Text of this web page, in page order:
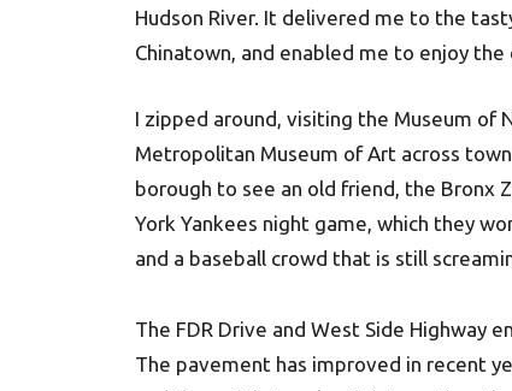
Hudson River. It delivered me to the
Chinatown, and enabled me to enjoy
I zipped around, visiting the Museum of
Metropolitan Museum of Art across
borough to see an old friend, the Bronx
York Yankees night game, which they
and a baseball crowd that is still
The FDR Drive and West Side Highway
The pavement has improved in recent